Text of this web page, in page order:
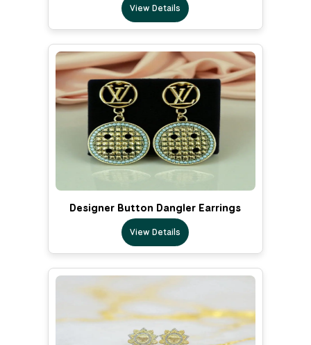
View Details
Designer Button Dangler Earrings
View Details